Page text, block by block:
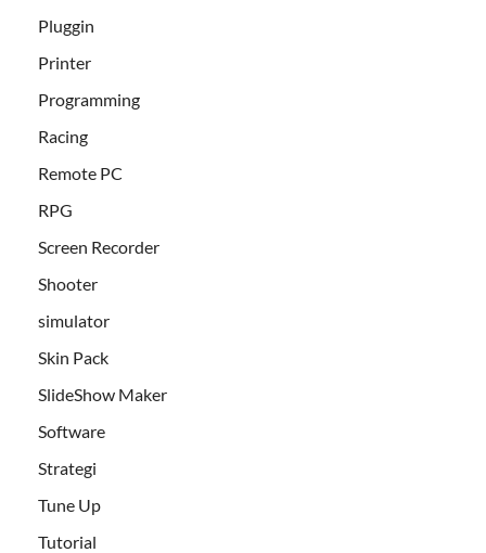
Pluggin
Printer
Programming
Racing
Remote PC
RPG
Screen Recorder
Shooter
simulator
Skin Pack
SlideShow Maker
Software
Strategi
Tune Up
Tutorial